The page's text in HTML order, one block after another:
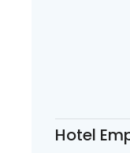
Hotel